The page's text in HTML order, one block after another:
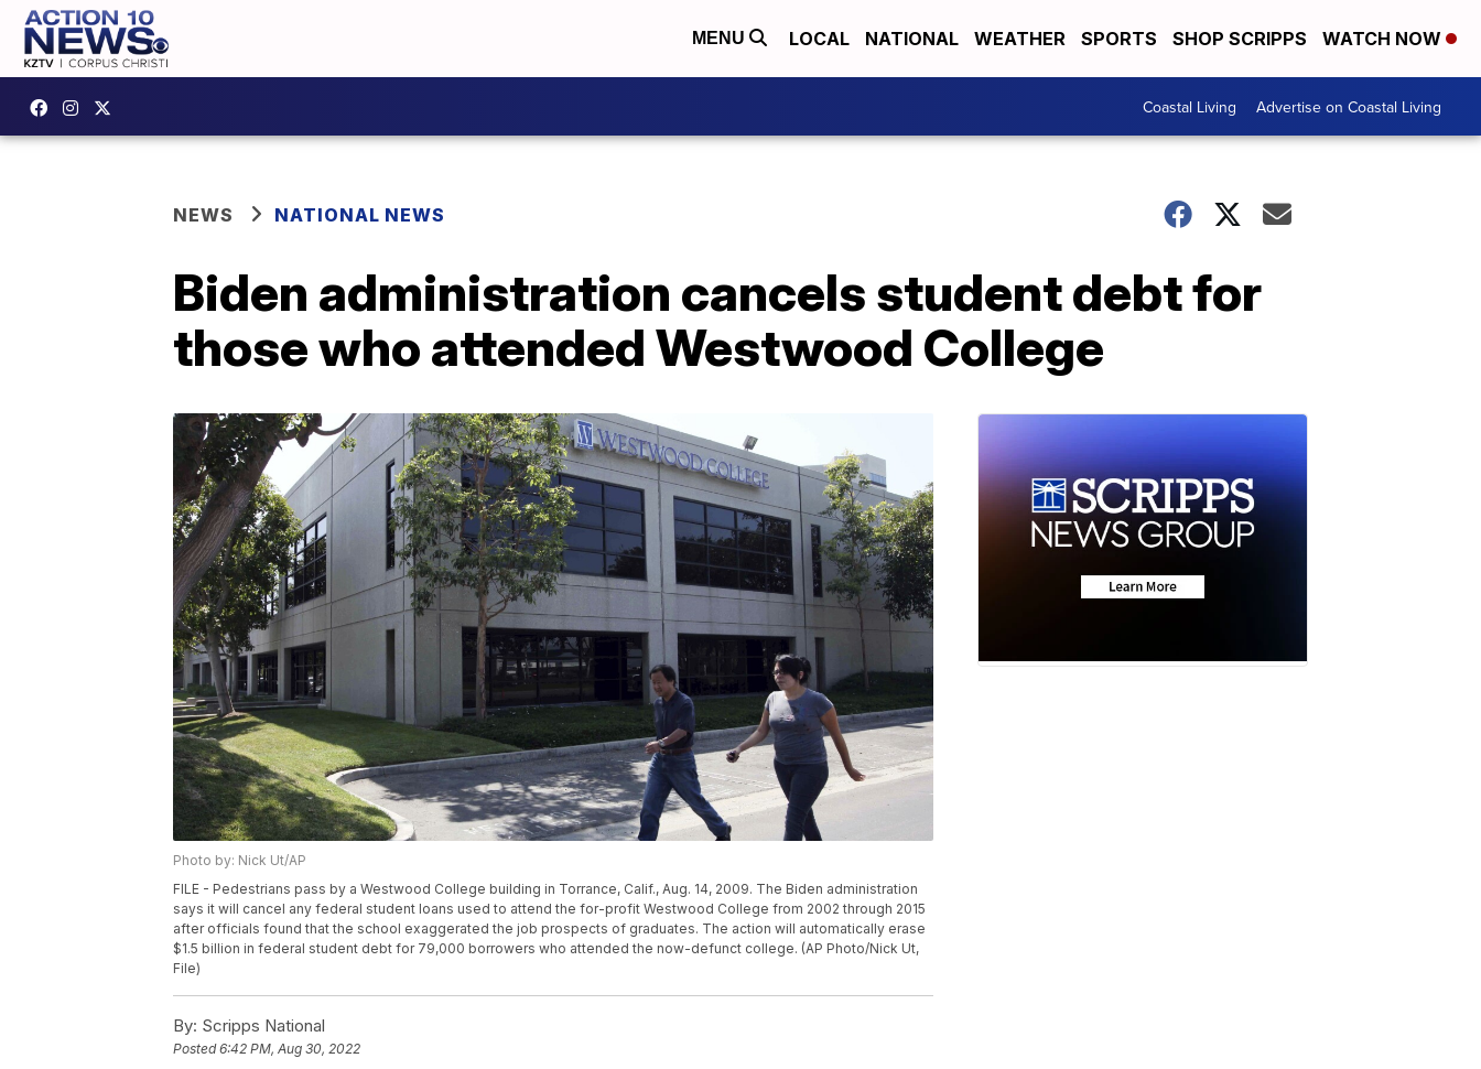
MENU LOCAL NATIONAL WEATHER SPORTS SHOP SCRIPPS WATCH NOW
Coastal Living Advertise on Coastal Living
NEWS NATIONAL NEWS
Biden administration cancels student debt for
those who attended Westwood College
Photo by: Nick Ut/AP
FILE - Pedestrians pass by a Westwood College building in Torrance, Calif., Aug. 14, 2009. The Biden administration
says it will cancel any federal student loans used to attend the for-profit Westwood College from 2002 through 2015
after officials found that the school exaggerated the job prospects of graduates. The action will automatically erase
$1.5 billion in federal student debt for 79,000 borrowers who attended the now-defunct college. (AP Photo/Nick Ut,
File)
By: Scripps National
Posted6:42 PM, Aug 30, 2022